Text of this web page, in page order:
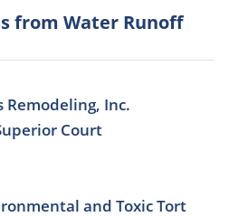
from Water Runoff
Remodeling, Inc.
Court
and Toxic Tort